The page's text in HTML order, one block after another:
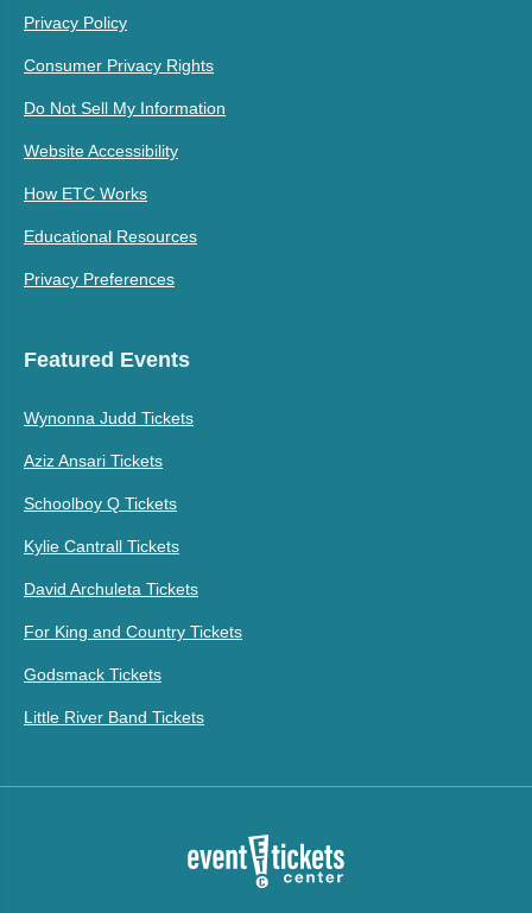
Privacy Policy
Consumer Privacy Rights
Do Not Sell My Information
Website Accessibility
How ETC Works
Educational Resources
Privacy Preferences
Featured Events
Wynonna Judd Tickets
Aziz Ansari Tickets
Schoolboy Q Tickets
Kylie Cantrall Tickets
David Archuleta Tickets
For King and Country Tickets
Godsmack Tickets
Little River Band Tickets